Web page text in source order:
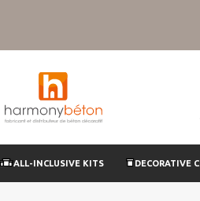
ALL-INCLUSIVE KITS DECORATIVE